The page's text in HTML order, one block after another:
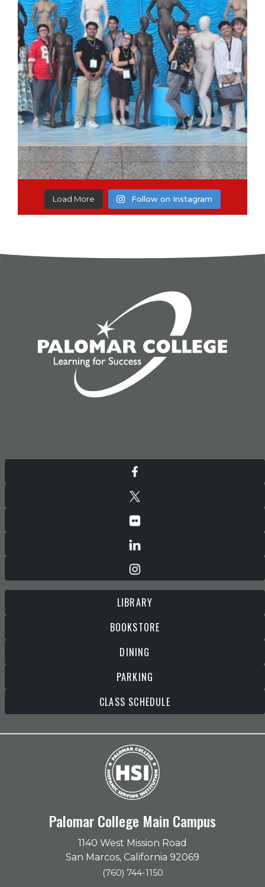
Load More Follow on Instagram
LIBRARY
BOOKSTORE
DINING
PARKING
CLASS SCHEDULE
Palomar College Main Campus
1140 West Mission Road
San Marcos, California 92069
(760) 744-1150